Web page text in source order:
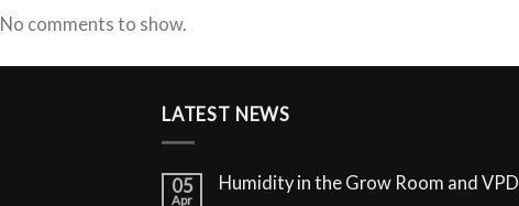
No comments to show.
LATEST NEWS
05
Apr
Humidity in the Grow Room and VPD